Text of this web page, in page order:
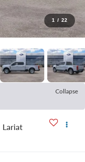
1 / 22
Collapse
Lariat